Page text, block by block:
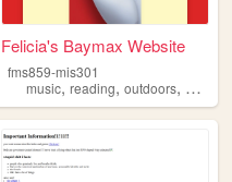
exploring
Felicia's Baymax Website
fms859-mis301
music,reading,outdoors,